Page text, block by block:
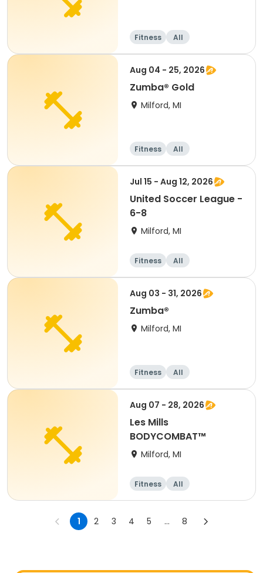
Fitness All
Aug 04 - 25, 2026
Zumba® Gold
Milford, MI
Fitness All
Jul 15 - Aug 12, 2026
United Soccer League -
6-8
Milford, MI
Fitness All
Aug 03 - 31, 2026
Zumba®
Milford, MI
Fitness All
Aug 07 - 28, 2026
Les Mills
BODYCOMBAT™
Milford, MI
Fitness All
1 2 3 4 5 ... 8